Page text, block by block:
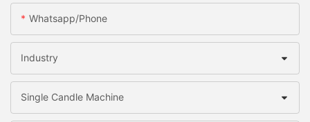
Whatsapp/Phone
Industry
Single Candle Machine